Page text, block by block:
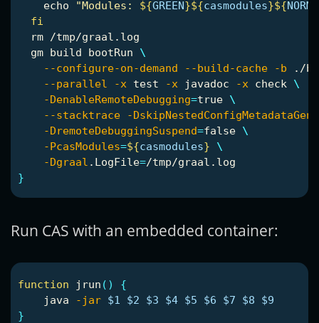
echo "Modules: ${GREEN}${casmodules}${
fi
rm /tmp/graal.log
  gm build bootRun
\
--configure-on-demand
--build-cache -b ./
--parallel
-x test -x javadoc -x check \
-DenableRemoteDebugging=true \
--stacktrace
-DskipNestedConfigMetadataGen
-DremoteDebuggingSuspend=false \
-PcasModules=${casmodules}
\
-Dgraal .LogFile=
}
Run CAS with an embedded container:
function jrun ()
{
    java
-jar $1 $2 $3 $4 $5 $6 $7 $8
$9
}